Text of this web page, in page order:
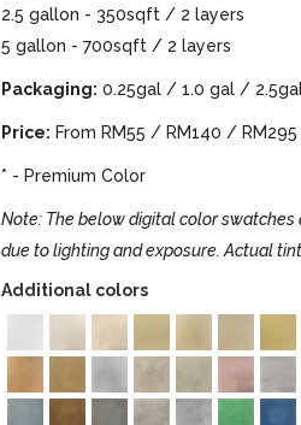
2.5 gallon - 350sqft / 2 layers
5 gallon - 700sqft / 2 layers
Packaging: 0.25gal / 1.0 gal /
Price: From RM55 / RM140 /
* - Premium Color
Note: The below digital color
due to lighting and exposure. Actual
Additional colors